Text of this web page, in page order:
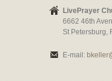
LivePrayer
6662 46th
St Petersburg,
E-mail: